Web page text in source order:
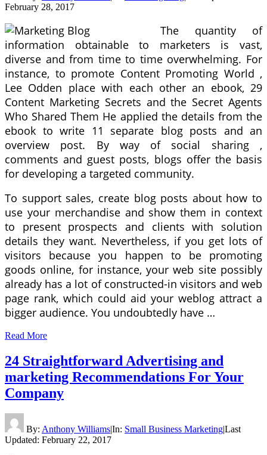
February 28, 2017
The quantity of
information obtainable to marketers is vast,
diverse and from time to time overwhelming. For
instance, to promote Content Promoting World ,
Lee Odden place with each other an ebook, 29
Content Marketing Secrets and the Secret Agents
Who Shared Them He applied the details from the
ebook to write 11 separate blog posts and an
overview post. By way of social sharing ,
comments and guest posts, blogs offer the basis
for developing a targeted community.
To support sales, create blog posts about how to
use your merchandise and show them in context
to present prospects and clients with solution
details they want. Nevertheless, if you get lots of
visitors because you happen to be promoting
goods online, for instance, your web site possibly
already has a lot of constructed-in visitors and web
page rank, which could aid your weblog attract a
bigger audience. You undoubtedly have …
Read More
24 Straightforward Advertising and
marketing Recommendations For Your
Company
By: Anthony Williams|In: Small Business Marketing|Last
Updated: February 22, 2017